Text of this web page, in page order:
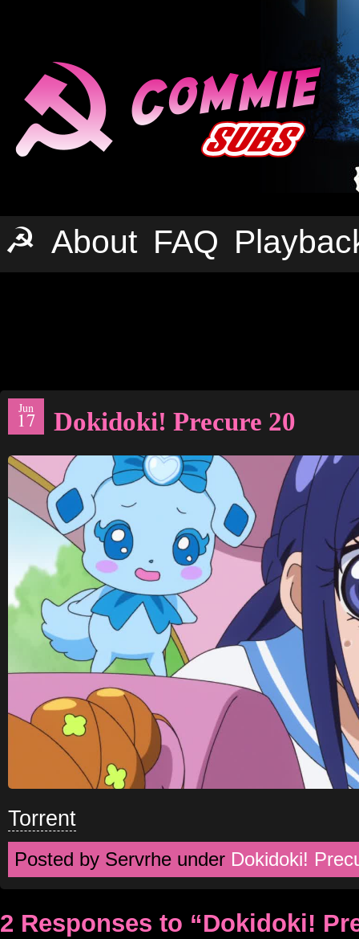
☭ About FAQ
Jun
17 Dokidoki! Precure 20
Torrent
Posted by Servrhe under Dokidoki!
2 Responses to “Dokidoki!